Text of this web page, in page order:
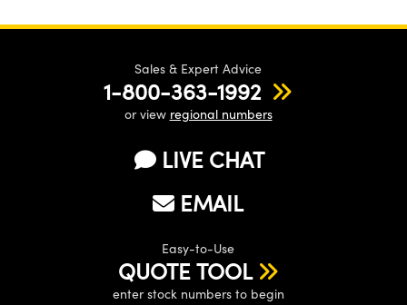
Sales & Expert Advice
1-800-363-1992
or view regional numbers
LIVE CHAT
EMAIL
Easy-to-Use
QUOTE TOOL
enter stock numbers to begin